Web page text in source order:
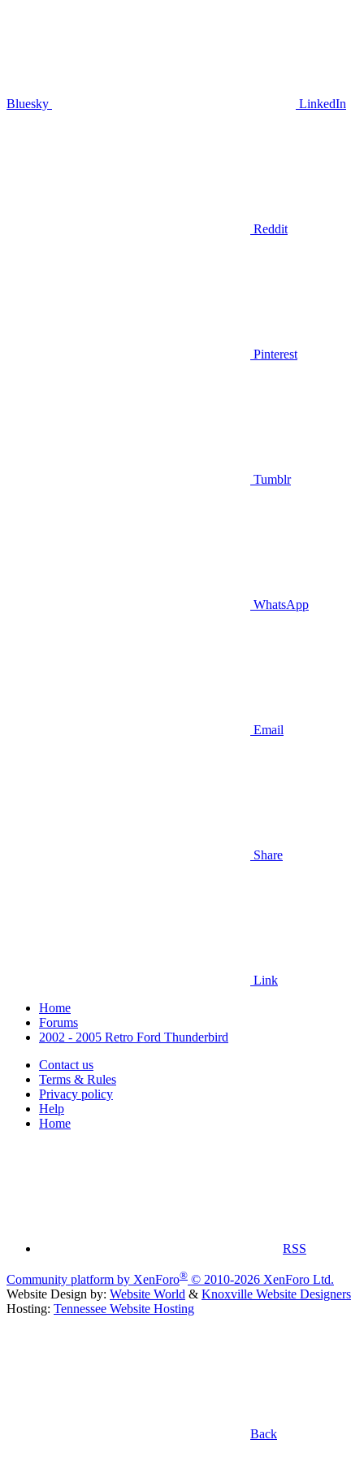
Bluesky LinkedIn
Reddit
Pinterest
Tumblr
WhatsApp
Email
Share
Link
Home
Forums
2002 - 2005 Retro Ford Thunderbird
Contact us
Terms & Rules
Privacy policy
Help
Home
RSS
Community platform by XenForo® © 2010-2026 XenForo Ltd.
Website Design by: Website World & Knoxville Website Designers
Hosting: Tennessee Website Hosting
Back